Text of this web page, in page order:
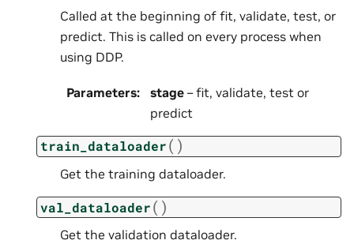
Called at the beginning of fit, validate, test, or
predict. This is called on every process when
using DDP.
Parameters: stage – fit, validate, test or
predict
train_dataloader( )
Get the training dataloader.
val_dataloader( )
Get the validation dataloader.